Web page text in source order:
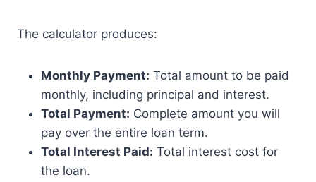
The calculator produces:
Monthly Payment: Total amount to be paid
monthly, including principal and interest.
Total Payment: Complete amount you will
pay over the entire loan term.
Total Interest Paid: Total interest cost for
the loan.